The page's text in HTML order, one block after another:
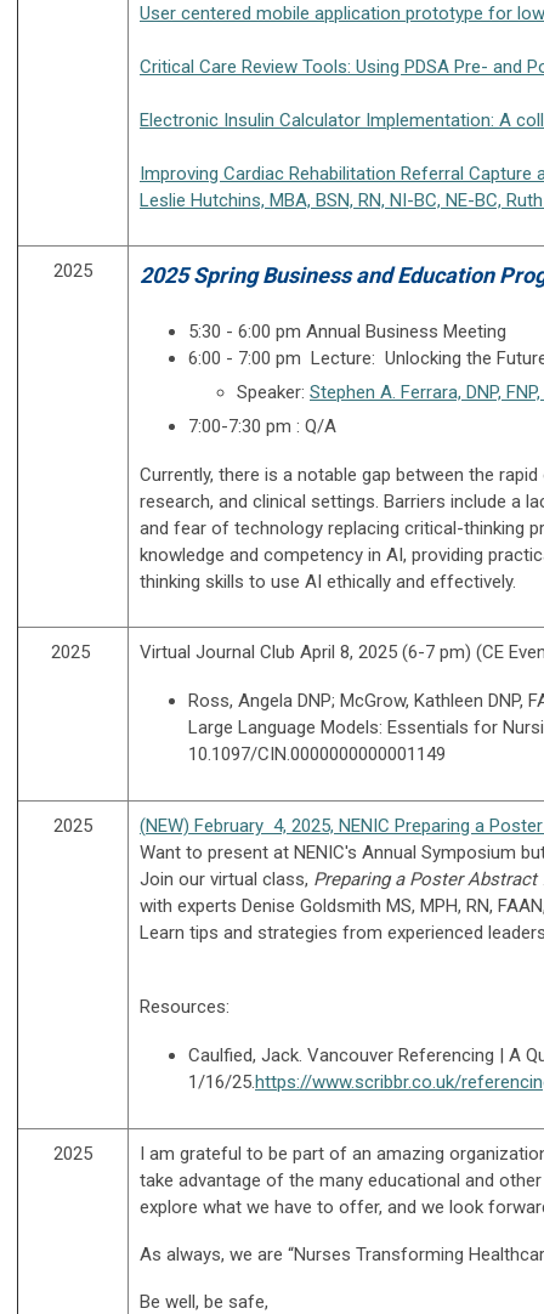
User centered mobile application prototype for
Critical Care Review Tools: Using PDSA Pre- and
Electronic Insulin Calculator Implementation: A
Improving Cardiac Rehabilitation Referral
Leslie Hutchins, MBA, BSN, RN, NI-BC, NE-BC,
2025 2025 Spring Business and Education
5:30 - 6:00 pm Annual Business Meeting
6:00 - 7:00 pm Lecture: Unlocking the
Speaker: Stephen A. Ferrara, DNP,
7:00-7:30 pm : Q/A
Currently, there is a notable gap between the
research, and clinical settings. Barriers include a
and fear of technology replacing critical-thinking
knowledge and competency in AI, providing
thinking skills to use AI ethically and effectively.
2025 Virtual Journal Club April 8, 2025 (6-7 pm) (CE
Ross, Angela DNP; McGrow, Kathleen DNP,
Large Language Models: Essentials for
10.1097/CIN.0000000000001149
2025 (NEW) February 4, 2025, NENIC Preparing a
Want to present at NENIC's Annual Symposium
Join our virtual class, Preparing a Poster
with experts Denise Goldsmith MS, MPH, RN,
Learn tips and strategies from experienced
Resources:
Caulfied, Jack. Vancouver Referencing | A
1/16/25.https://www.scribbr.co.uk/
2025
I am grateful to be part of an amazing
take advantage of the many educational and
explore what we have to offer, and we look
As always, we are “Nurses Transforming
Be well, be safe,